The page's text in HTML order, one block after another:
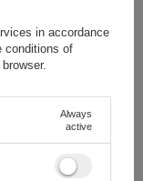
in accordance
conditions of
Always
active